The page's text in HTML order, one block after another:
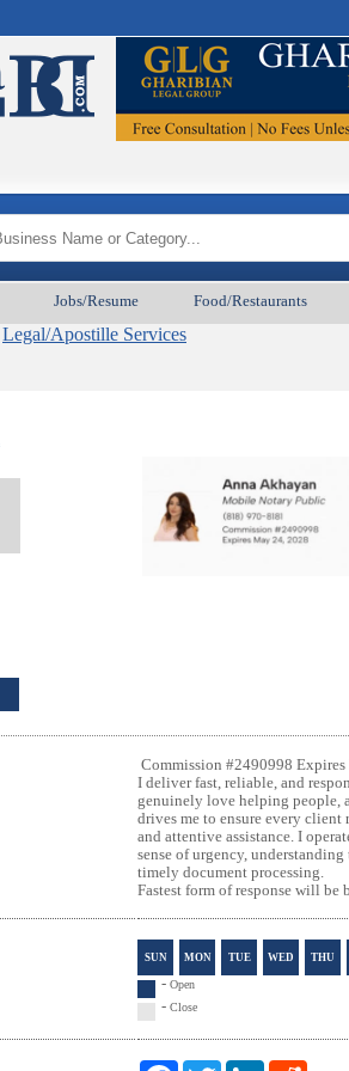
Jobs/Resume Food/Restaurants
Legal/Apostille Services
Commission #2490998
I deliver fast, reliable, and
genuinely love helping people,
drives me to ensure every client
and attentive assistance. I
sense of urgency,
timely document processing.
Fastest form of response will be
SUN MON TUE WED THU
- Open
- Close